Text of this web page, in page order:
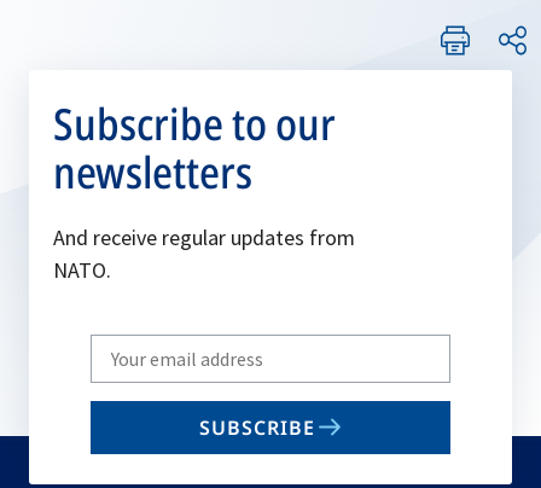
Subscribe to our
newsletters
And receive regular updates from
NATO.
Write
your
email
SUBSCRIBE